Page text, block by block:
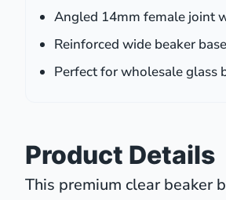
Angled 14mm female joint
Reinforced wide beaker
Perfect for wholesale glass
Product Details
This premium clear beaker